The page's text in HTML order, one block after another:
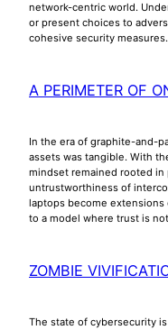
network-centric world.
or present choices to
cohesive security
A PERIMETER OF
In the era of graphite-and-
assets was tangible. With
mindset remained rooted
untrustworthiness of
laptops become
to a model where trust is
ZOMBIE
The state of cybersecurity